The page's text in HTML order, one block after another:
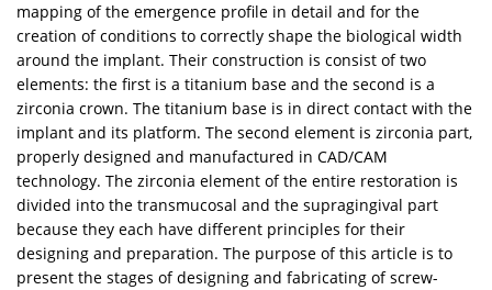
mapping of the emergence profile in detail and for the
creation of conditions to correctly shape the biological width
around the implant. Their construction is consist of two
elements: the first is a titanium base and the second is a
zirconia crown. The titanium base is in direct contact with the
implant and its platform. The second element is zirconia part,
properly designed and manufactured in CAD/CAM
technology. The zirconia element of the entire restoration is
divided into the transmucosal and the supragingival part
because they each have different principles for their
designing and preparation. The purpose of this article is to
present the stages of designing and fabricating of screw-